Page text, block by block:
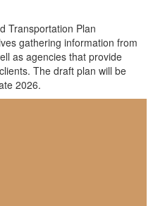
Transportation Plan
gathering information from
as agencies that provide
The draft plan will be
2026.